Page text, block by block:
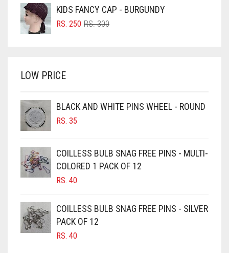
BRIGHT BLUE
BRIGHT RED
BROWNISH GREY
BURGUNDY
CAMEL BROWN
CANDY PINK
CARAMEL BROWN
CARROT ORANGE
RS. 750.
RS. 700.
KIDS FANCY CAP - BURGUNDY
RS.300ORIGINAL
RS. 250
CURRENT
LOW PRICE
BLACK AND WHITE PINS WHEEL - ROUND
RS. 35
COILLESS BULB SNAG FREE PINS - MULTI-
COLORED 1 PACK OF 12
RS. 40
COILLESS BULB SNAG FREE PINS - SILVER
PACK OF 12
RS. 40